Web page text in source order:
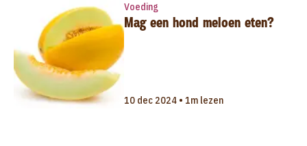
Voeding
Mag een hond meloen eten?
10 dec 2024 • 1m lezen